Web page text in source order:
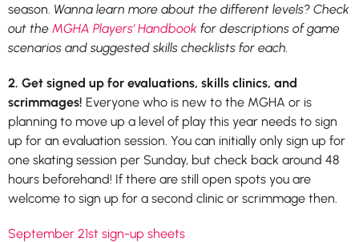
season. Wanna learn more about the different levels? Check
out the MGHA Players’ Handbook for descriptions of game
scenarios and suggested skills checklists for each.
2. Get signed up for evaluations, skills clinics, and
scrimmages! Everyone who is new to the MGHA or is
planning to move up a level of play this year needs to sign
up for an evaluation session. You can initially only sign up for
one skating session per Sunday, but check back around 48
hours beforehand! If there are still open spots you are
welcome to sign up for a second clinic or scrimmage then.
September 21st sign-up sheets